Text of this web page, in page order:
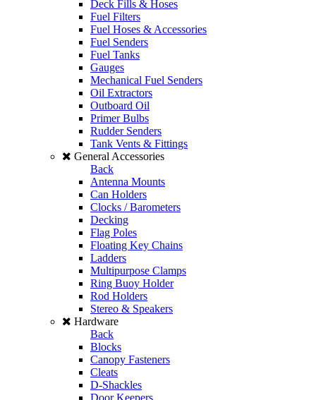
Deck Fills & Hoses
Fuel Filters
Fuel Hoses & Accessories
Fuel Senders
Fuel Tanks
Gauges
Mechanical Fuel Senders
Oil Extractors
Outboard Oil
Primer Bulbs
Rudder Senders
Tank Vents & Fittings
General Accessories
Back
Antenna Mounts
Can Holders
Clocks / Barometers
Decking
Flag Poles
Floating Key Chains
Ladders
Multipurpose Clamps
Ring Buoy Holder
Rod Holders
Stereo & Speakers
Hardware
Back
Blocks
Canopy Fasteners
Cleats
D-Shackles
Door Keepers